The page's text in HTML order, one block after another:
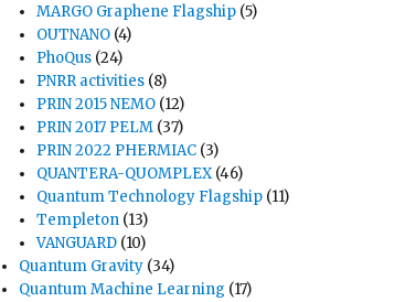
MARGO Graphene Flagship (5)
OUTNANO (4)
PhoQus (24)
PNRR activities (8)
PRIN 2015 NEMO (12)
PRIN 2017 PELM (37)
PRIN 2022 PHERMIAC (3)
QUANTERA-QUOMPLEX(46)
Quantum Technology Flagship (11)
Templeton (13)
VANGUARD (10)
Quantum Gravity (34)
Quantum Machine Learning (17)